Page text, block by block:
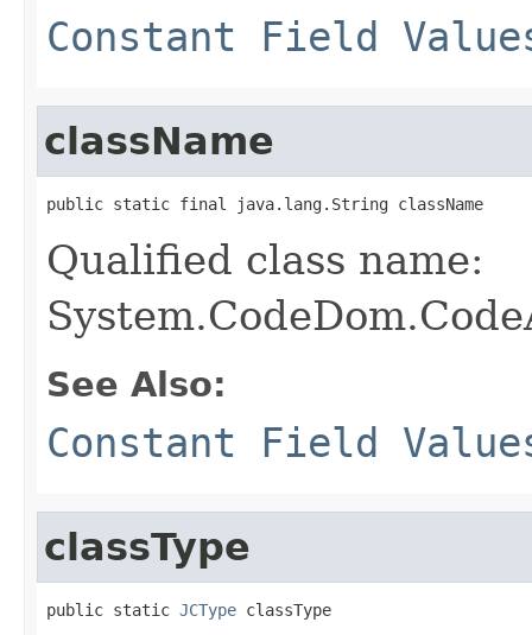
Constant Field
className
public static final java.lang.String className
Qualified class name:
See Also:
Constant Field
classType
public static JCType classType